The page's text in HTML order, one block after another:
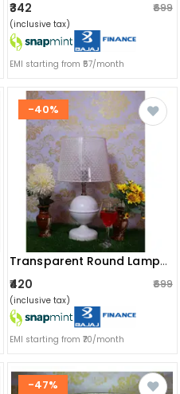
₹342 ₹699
(inclusive tax)
EMI starting from ₹57/month
-40%
Transparent Round Lampshade
₹420 ₹699
(inclusive tax)
EMI starting from ₹70/month
-47%